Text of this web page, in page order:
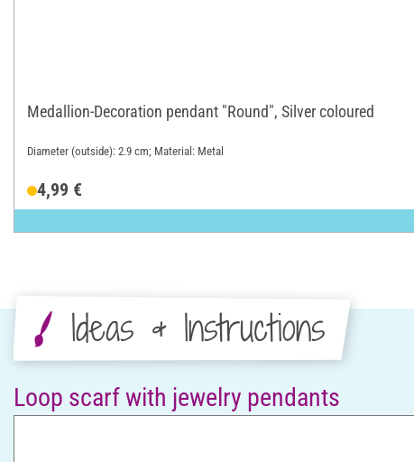
Medallion-Decoration pendant "Round", Silver coloured
Diameter (outside): 2.9 cm; Material: Metal
4,99 €
Ideas & Instructions
Loop scarf with jewelry pendants